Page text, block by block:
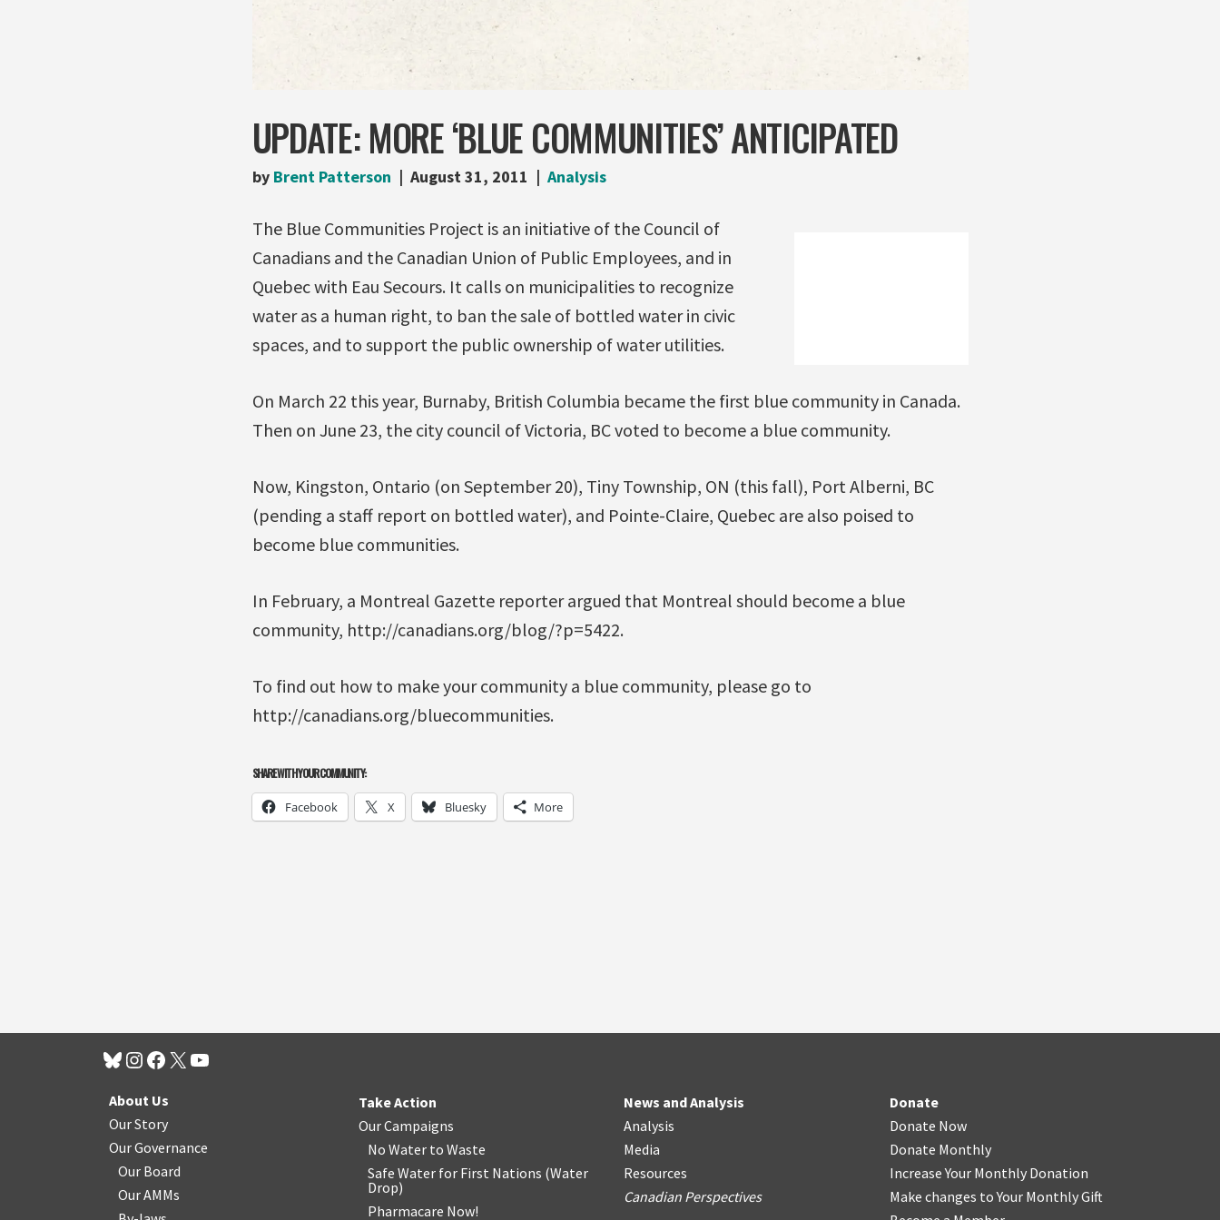
UPDATE: MORE ‘BLUE COMMUNITIES’ ANTICIPATED
by Brent Patterson August 31, 2011 Analysis
The Blue Communities Project is an initiative of the Council of
Canadians and the Canadian Union of Public Employees, and in
Quebec with Eau Secours. It calls on municipalities to recognize
water as a human right, to ban the sale of bottled water in civic
spaces, and to support the public ownership of water utilities.
On March 22 this year, Burnaby, British Columbia became the first blue community in Canada.
Then on June 23, the city council of Victoria, BC voted to become a blue community.
Now, Kingston, Ontario (on September 20), Tiny Township, ON (this fall), Port Alberni, BC
(pending a staff report on bottled water), and Pointe-Claire, Quebec are also poised to
become blue communities.
In February, a Montreal Gazette reporter argued that Montreal should become a blue
community, http://canadians.org/blog/?p=5422.
To find out how to make your community a blue community, please go to
http://canadians.org/bluecommunities.
SHARE WITH YOUR COMMUNITY:
Facebook X Bluesky More
About Us
Our Story
Our Governance
Our Board
Our AMMs
Take Action
Our Campaigns
No Water to Waste
Safe Water for First Nations (Water
Drop)
Pharmacare Now!
News and Analysis
Analysis
Media
Resources
Canadian Perspectives
Donate
Donate Now
Donate Monthly
Increase Your Monthly Donation
Make changes to Your Monthly Gift